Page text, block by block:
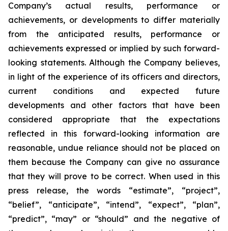
Company’s actual results, performance or
achievements, or developments to differ materially
from the anticipated results, performance or
achievements expressed or implied by such forward-
looking statements. Although the Company believes,
in light of the experience of its officers and directors,
current conditions and expected future
developments and other factors that have been
considered appropriate that the expectations
reflected in this forward-looking information are
reasonable, undue reliance should not be placed on
them because the Company can give no assurance
that they will prove to be correct. When used in this
press release, the words “estimate”, “project”,
“belief”, “anticipate”, “intend”, “expect”, “plan”,
“predict”, “may” or “should” and the negative of